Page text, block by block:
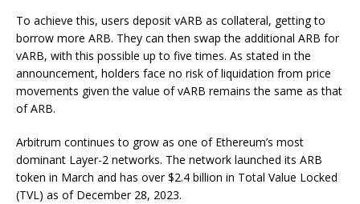
To achieve this, users deposit vARB as collateral, getting to
borrow more ARB. They can then swap the additional ARB for
vARB, with this possible up to five times. As stated in the
announcement, holders face no risk of liquidation from price
movements given the value of vARB remains the same as that
of ARB.
Arbitrum continues to grow as one of Ethereum’s most
dominant Layer-2 networks. The network launched its ARB
token in March and has over $2.4 billion in Total Value Locked
(TVL) as of December 28, 2023.